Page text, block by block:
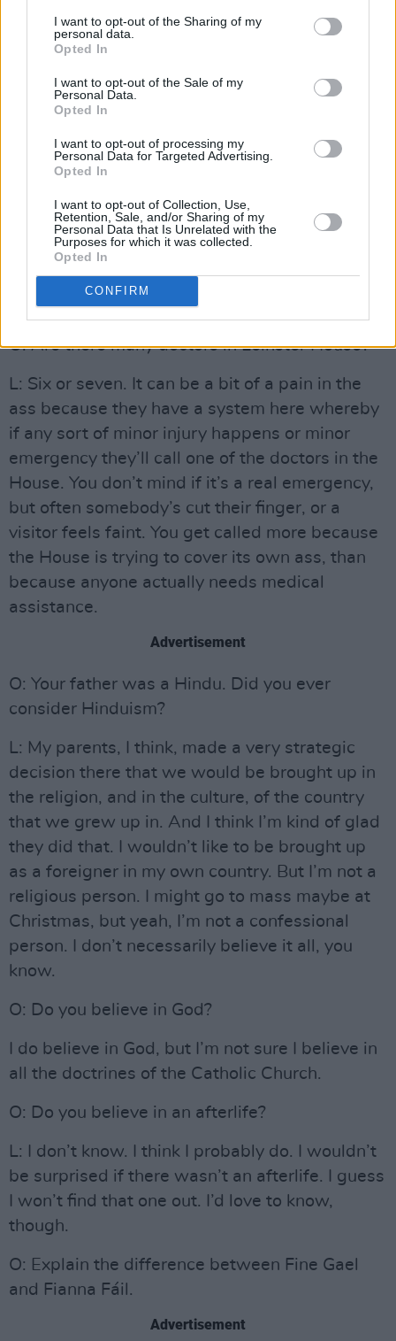
I want to opt-out of the Sharing of my
personal data.
Opted In
I want to opt-out of the Sale of my
Personal Data.
Opted In
I want to opt-out of processing my
Personal Data for Targeted Advertising.
Opted In
I want to opt-out of Collection, Use,
Retention, Sale, and/or Sharing of my
Personal Data that Is Unrelated with the
Purposes for which it was collected.
Opted In
CONFIRM
politics as not being a noble profession. You
know, you should be a lawyer – not even a
lawyer, you should be a doctor or a priest! I
actually studied law for a couple of weeks. And
Leaving Cert and got the points for medicine.
And I went into it, and I didn’t really like it for
the first couple of years. And that’s how I got
more involved in politics, particularly in college,
debating, all that kind of stuff. And it was really
only in the clinical years, when I started getting
into hospitals, that I actually started to like it.
O: Are there many doctors in Leinster House?
L: Six or seven. It can be a bit of a pain in the
ass because they have a system here whereby
if any sort of minor injury happens or minor
emergency they’ll call one of the doctors in the
House. You don’t mind if it’s a real emergency,
but often somebody’s cut their finger, or a
visitor feels faint. You get called more because
the House is trying to cover its own ass, than
because anyone actually needs medical
assistance.
Advertisement
O: Your father was a Hindu. Did you ever
consider Hinduism?
L: My parents, I think, made a very strategic
decision there that we would be brought up in
the religion, and in the culture, of the country
that we grew up in. And I think I’m kind of glad
they did that. I wouldn’t like to be brought up
as a foreigner in my own country. But I’m not a
religious person. I might go to mass maybe at
Christmas, but yeah, I’m not a confessional
person. I don’t necessarily believe it all, you
know.
O: Do you believe in God?
I do believe in God, but I’m not sure I believe in
all the doctrines of the Catholic Church.
O: Do you believe in an afterlife?
L: I don’t know. I think I probably do. I wouldn’t
be surprised if there wasn’t an afterlife. I guess
I won’t find that one out. I’d love to know,
though.
O: Explain the difference between Fine Gael
and Fianna Fáil.
Advertisement